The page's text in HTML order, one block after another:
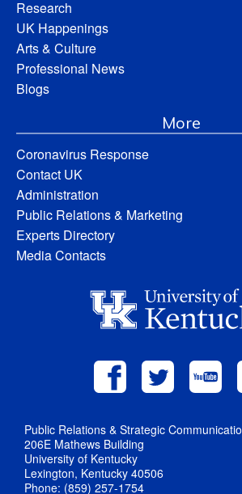
Research
UK Happenings
Arts & Culture
Professional News
Blogs
More
Coronavirus Response
Contact UK
Administration
Public Relations & Marketing
Experts Directory
Media Contacts
Public Relations & Strategic
206E Mathews Building
University of Kentucky
Lexington, Kentucky 40506
Phone: (859) 257-1754